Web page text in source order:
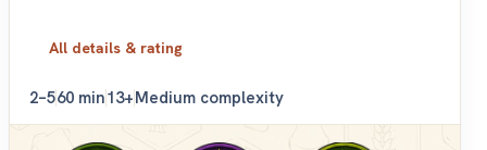
All details & rating
2–560 min13+Medium complexity